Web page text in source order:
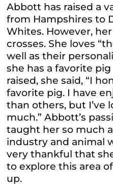
Abbott has raised a
from Hampshires to
Whites. However,
crosses. She loves
well as their
she has a favorite
raised, she said, “I
favorite pig. I have
than others, but I’ve
much.” Abbott’s
taught her so much
industry and animal
very thankful that
to explore this area
up.